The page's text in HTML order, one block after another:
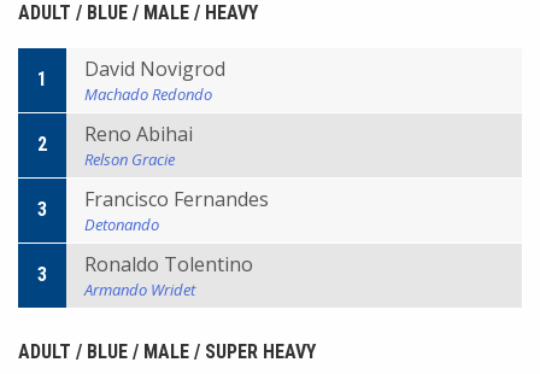
ADULT / BLUE / MALE / HEAVY
1 David Novigrod
Machado Redondo
2 Reno Abihai
Relson Gracie
3 Francisco Fernandes
Detonando
3 Ronaldo Tolentino
Armando Wridet
ADULT / BLUE / MALE / SUPER HEAVY